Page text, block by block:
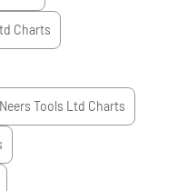
Charts
Tools Ltd Charts